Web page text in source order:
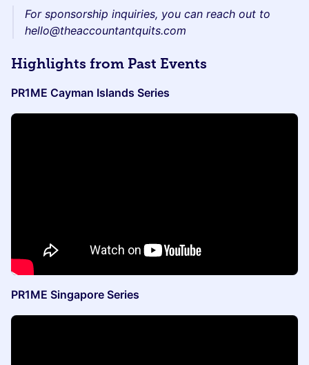
For sponsorship inquiries, you can reach out to
hello@theaccountantquits.com
​Highlights from Past Events
PR1ME Cayman Islands Series
PR1ME Singapore Series